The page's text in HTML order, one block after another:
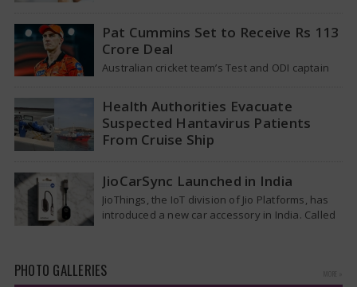
Pat Cummins Set to Receive Rs 113
Crore Deal
Australian cricket team’s Test and ODI captain
Health Authorities Evacuate
Suspected Hantavirus Patients
From Cruise Ship
hazmat suits moved suspected hantavirus
patients from the cruise ship MV Hondius this
week…
JioCarSync Launched in India
JioThings, the IoT division of Jio Platforms, has
introduced a new car accessory in India. Called
PHOTO GALLERIES